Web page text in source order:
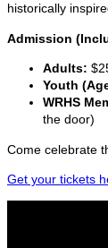
historically
Admission
Adults:
Youth
WRHS
the door)
Come celebrate
Get your tickets